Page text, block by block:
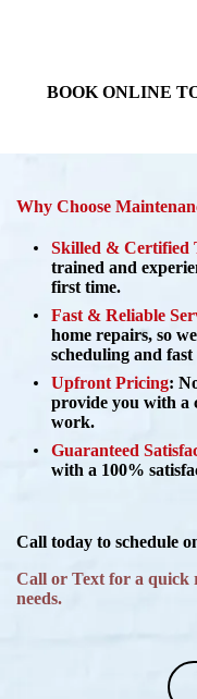
BOOK ONLINE
Why Choose
Skilled & Certified
trained and
first time.
Fast & Reliable
home repairs, so
scheduling and
Upfront Pricing:
provide you with a
work.
Guaranteed
with a 100%
Call today to schedule
Call or Text for a quick
needs.